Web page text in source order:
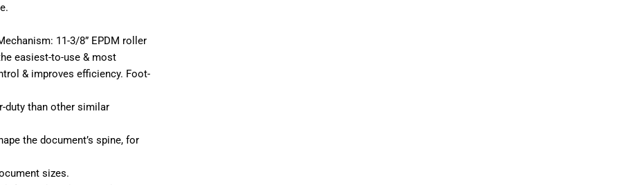
11-3/8” EPDM roller
easiest-to-use & most
& improves efficiency. Foot-
duty than other similar
the document’s spine, for
sizes.